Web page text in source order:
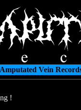
Amputated Vein
!